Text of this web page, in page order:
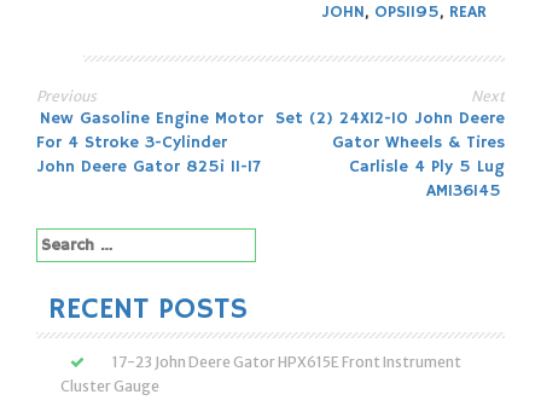
JOHN, OPS1195, REAR
Post
navigation
Previous
New Gasoline Engine Motor
For 4 Stroke 3-Cylinder
John Deere Gator 825i 11-17
Next
Set (2) 24X12-10 John Deere
Gator Wheels & Tires
Carlisle 4 Ply 5 Lug
AM136145
Search
for:
RECENT POSTS
17-23 John Deere Gator HPX615E Front Instrument
Cluster Gauge